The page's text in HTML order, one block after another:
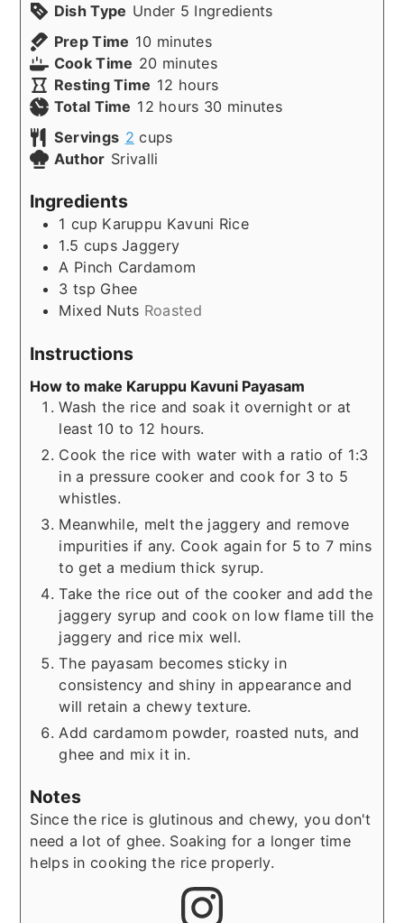
Dish Type Under 5 Ingredients
Prep Time 10 minutes
minutes
Cook Time 20 minutes
minutes
Resting Time 12 hours
hours
Total Time 12hours
hours 30 minutes
minutes
Servings 2 cups
Author Srivalli
Ingredients
1 cup Karuppu Kavuni Rice
1.5 cups Jaggery
A Pinch Cardamom
3 tsp Ghee
Mixed Nuts Roasted
Instructions
How to make Karuppu Kavuni Payasam
Wash the rice and soak it overnight or at
least 10 to 12 hours.
Cook the rice with water with a ratio of 1:3
in a pressure cooker and cook for 3 to 5
whistles.
Meanwhile, melt the jaggery and remove
impurities if any. Cook again for 5 to 7 mins
to get a medium thick syrup.
Take the rice out of the cooker and add the
jaggery syrup and cook on low flame till the
jaggery and rice mix well.
The payasam becomes sticky in
consistency and shiny in appearance and
will retain a chewy texture.
Add cardamom powder, roasted nuts, and
ghee and mix it in.
Notes
Since the rice is glutinous and chewy, you don't
need a lot of ghee. Soaking for a longer time
helps in cooking the rice properly.